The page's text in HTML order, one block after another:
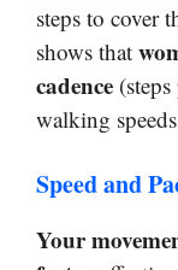
steps to cover
shows that
cadence
walking
Speed and
Your